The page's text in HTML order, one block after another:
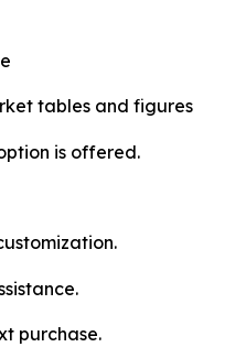
tables and figures
is offered.
purchase.